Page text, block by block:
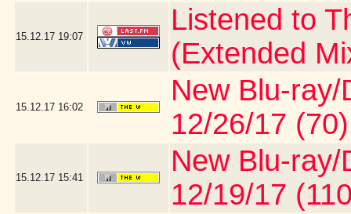
15.12.17 19:07
Listened to
(Extended
15.12.17 16:02
New Blu-
12/26/17 (70)
15.12.17 15:41
New Blu-
12/19/17